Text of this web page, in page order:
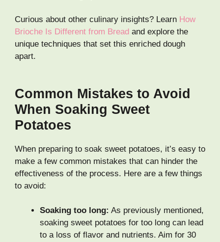
Curious about other culinary insights? Learn How
Brioche Is Different from Bread and explore the
unique techniques that set this enriched dough
apart.
Common Mistakes to Avoid
When Soaking Sweet
Potatoes
When preparing to soak sweet potatoes, it’s easy to
make a few common mistakes that can hinder the
effectiveness of the process. Here are a few things
to avoid:
Soaking too long: As previously mentioned,
soaking sweet potatoes for too long can lead
to a loss of flavor and nutrients. Aim for 30